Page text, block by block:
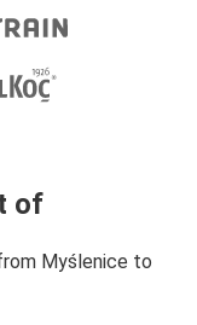
of
Myślenice to